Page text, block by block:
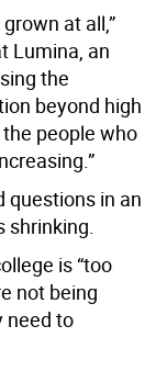
at all,”
Lumina, an
the
beyond high
the people who
questions in an
shrinking.
is “too
not being
need to